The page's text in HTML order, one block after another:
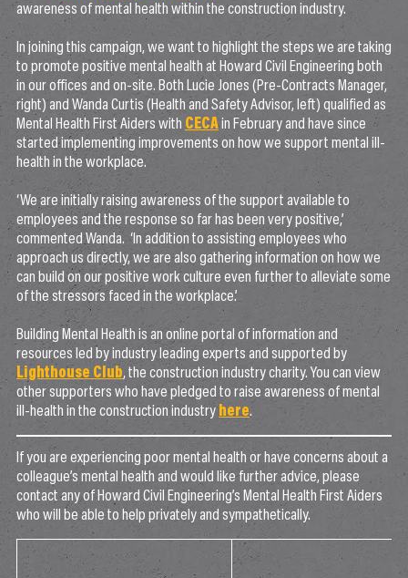
awareness of mental health within the construction industry.
In joining this campaign, we want to highlight the steps we are taking
to promote positive mental health at Howard Civil Engineering both
in our offices and on-site. Both Lucie Jones (Pre-Contracts Manager,
right) and Wanda Curtis (Health and Safety Advisor, left) qualified as
Mental Health First Aiders with CECAin February and have since
started implementing improvements on how we support mental ill-
health in the workplace.
‘We are initially raising awareness of the support available to
employees and the response so far has been very positive,’
commented Wanda. ‘In addition to assisting employees who
approach us directly, we are also gathering information on how we
can build on our positive work culture even further to alleviate some
of the stressors faced in the workplace.’
Building Mental Health is an online portal of information and
resources led by industry leading experts and supported by
Lighthouse Club, the construction industry charity. You can view
other supporters who have pledged to raise awareness of mental
ill-health in the construction industry here.
If you are experiencing poor mental health or have concerns about a
colleague’s mental health and would like further advice, please
contact any of Howard Civil Engineering’s Mental Health First Aiders
who will be able to help privately and sympathetically.